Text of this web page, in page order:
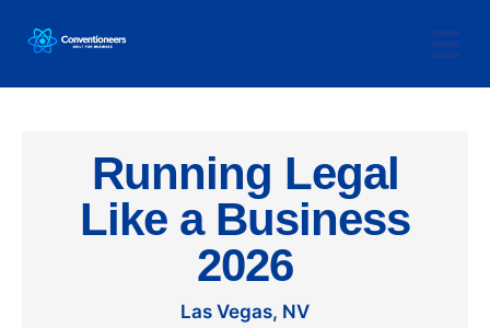
Running Legal
Like a Business
2026
Las Vegas, NV